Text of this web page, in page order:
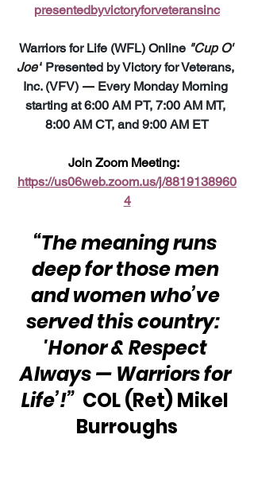
presentedbyvictoryforveteransinc
Warriors for Life (WFL) Online "Cup O'
Joe" Presented by Victory for Veterans,
Inc. (VFV) — Every Monday Morning
starting at 6:00 AM PT, 7:00 AM MT,
8:00 AM CT, and 9:00 AM ET
Join Zoom Meeting:
https://us06web.zoom.us/j/8819138960
4
“The meaning runs
deep for those men
and women who’ve
served this country:
'Honor & Respect
Always — Warriors for
Life’!” COL (Ret) Mikel
Burroughs